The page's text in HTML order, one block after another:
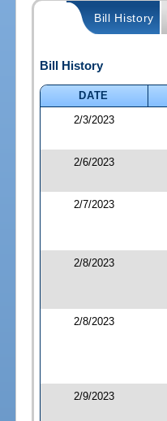
Bill History
Bill History
DATE
2/3/2023
2/6/2023
2/7/2023
2/8/2023
2/8/2023
2/9/2023